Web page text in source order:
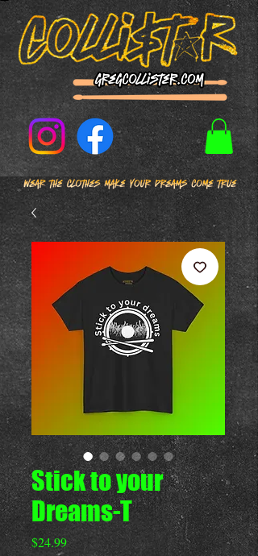
Stick to your
Dreams-T
$24.99Price